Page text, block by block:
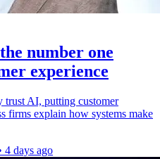
number one
experience
trust AI, putting customer
firms explain how systems make
4 days ago